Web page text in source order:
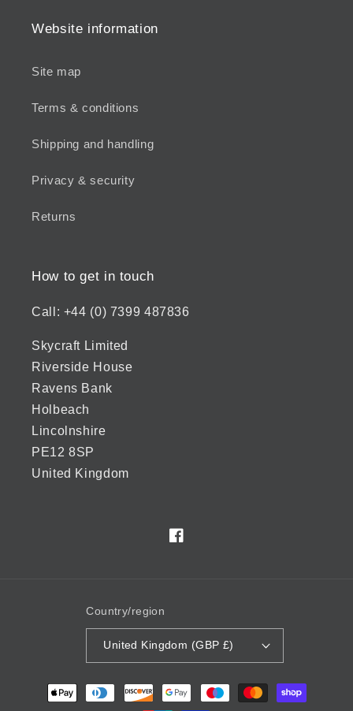
Website information
Site map
Terms & conditions
Shipping and handling
Privacy & security
Returns
How to get in touch
Call: +44 (0) 7399 487836
Skycraft Limited
Riverside House
Ravens Bank
Holbeach
Lincolnshire
PE12 8SP
United Kingdom
Facebook
Country/region
United Kingdom (GBP £)
Payment
methods